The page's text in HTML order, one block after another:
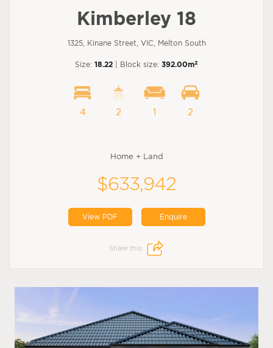
Kimberley 18
1325, Kinane Street, VIC, Melton South
Size: 18.22 | Block size: 392.00m2
4 2 1 2
Home + Land
$633,942
View PDF Enquire
Share this: